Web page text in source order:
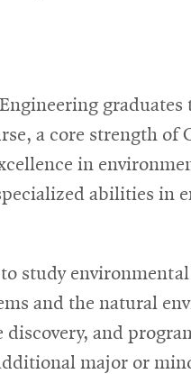
a core strength of
in
abilities in
study
and the natural
and
major or